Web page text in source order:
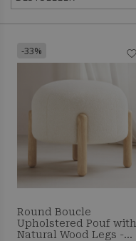
-33%
Round Boucle
Upholstered Pouf with
Natural Wood Legs -